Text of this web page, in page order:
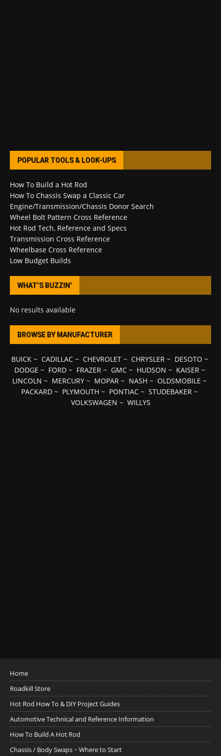
POPULAR TOOLS & LOOK-UPS
How To Build a Hot Rod
How To Chassis Swap a Classic Car
Engine/Transmission/Chassis Donor Search
Wheel Bolt Pattern Cross Reference
Hot Rod Tech, Reference and Specs
Transmission Cross Reference
Wheelbase Cross Reference
Low Budget Builds
WHAT’S BUZZIN’
No results available
BROWSE BY MANUFACTURER
BUICK~ CADILLAC~ CHEVROLET~ CHRYSLER~ DESOTO ~
DODGE ~ FORD~ FRAZER~ GMC~ HUDSON ~ KAISER~
LINCOLN ~ MERCURY ~ MOPAR ~ NASH ~ OLDSMOBILE ~
PACKARD ~ PLYMOUTH ~ PONTIAC ~ STUDEBAKER ~
VOLKSWAGEN ~ WILLYS
Home
Roadkill Store
Hot Rod How To & DIY Project Guides
Automotive Technical and Reference Information
How To Build A Hot Rod
Chassis / Body Swaps ~ Where to Start